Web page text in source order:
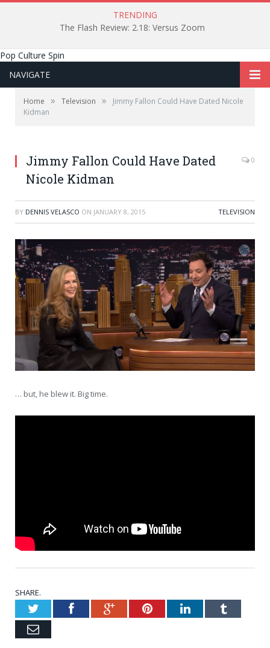
TRENDING
The Flash Review: 2.18: Versus Zoom
Pop Culture Spin
NAVIGATE
Home » Television »
Jimmy Fallon Could Have Dated Nicole
Kidman
Jimmy Fallon Could Have Dated
Nicole Kidman
0
BY DENNIS VELASCO ON JANUARY 8, 2015 TELEVISION
… but, he blew it. Big time.
SHARE.
TwitterFacebookGoogle+PinterestLinkedInTumblr
Email